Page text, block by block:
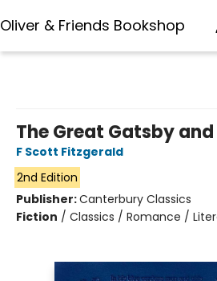
Oliver & Friends Bookshop
The Great Gatsby
F Scott Fitzgerald
2nd Edition
Publisher:Canterbury Classics
Fiction / Classics / Romance /